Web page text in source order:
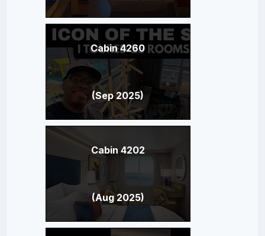
Cabin 4260
(Sep 2025)
Cabin 4202
(Aug 2025)